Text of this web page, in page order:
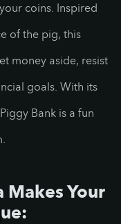
coins. Inspired
of the pig, this
money aside, resist
goals. With its
Bank is a fun
Makes Your